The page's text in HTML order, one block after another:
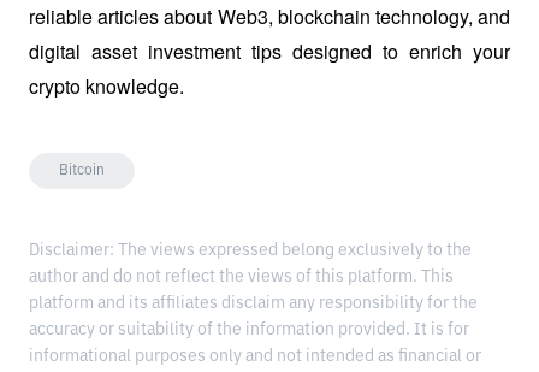
reliable articles about Web3, blockchain technology, and
digital asset investment tips designed to enrich your
crypto knowledge.
Bitcoin
Disclaimer: The views expressed belong exclusively to the
author and do not reflect the views of this platform. This
platform and its affiliates disclaim any responsibility for the
accuracy or suitability of the information provided. It is for
informational purposes only and not intended as financial or